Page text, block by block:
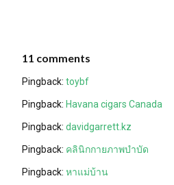
11 comments
Pingback: toybf
Pingback: Havana cigars Canada
Pingback: davidgarrett.kz
Pingback: คลินิกกายภาพบำบัด
Pingback: หาแม่บ้าน